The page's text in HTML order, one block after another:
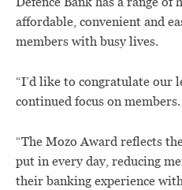
affordable, convenient and
members with busy lives.
“I’d like to congratulate our
continued focus on members.
“The Mozo Award reflects
put in every day, reducing
their banking experience